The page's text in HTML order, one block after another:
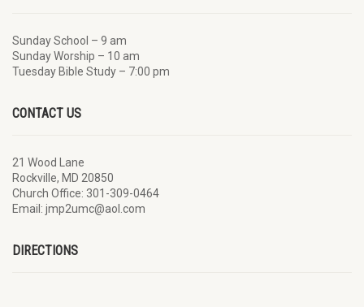
Sunday School – 9 am
Sunday Worship – 10 am
Tuesday Bible Study – 7:00 pm
CONTACT US
21 Wood Lane
Rockville, MD 20850
Church Office: 301-309-0464
Email: jmp2umc@aol.com
DIRECTIONS